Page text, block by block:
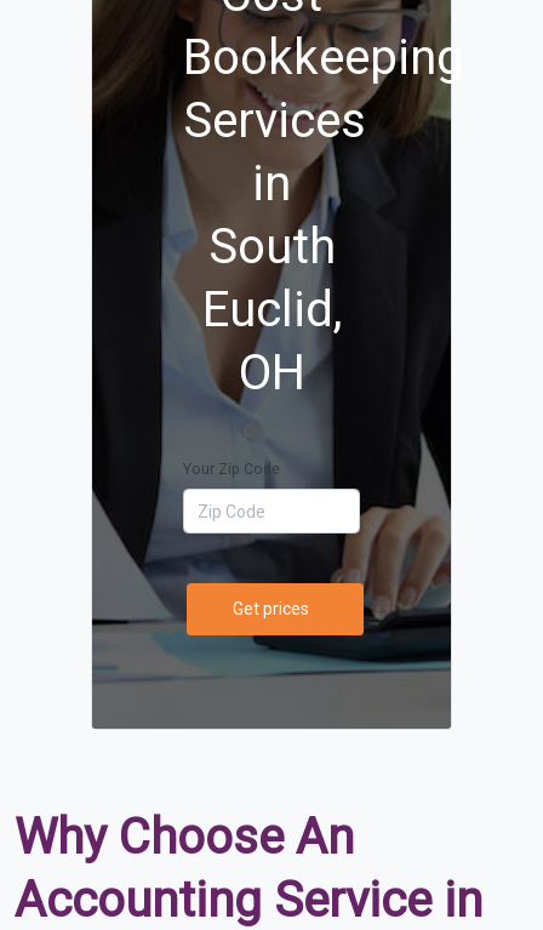
Bookkeeping
Services
in
South
Euclid,
OH
Your Zip Code
Get prices
Why Choose An
Accounting Service in